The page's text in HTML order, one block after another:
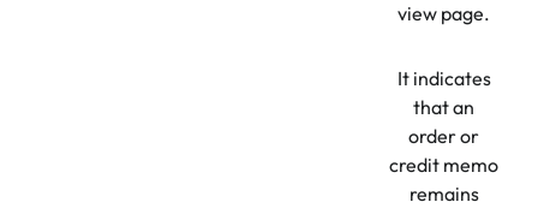
view page.
It indicates
that an
order or
credit memo
remains